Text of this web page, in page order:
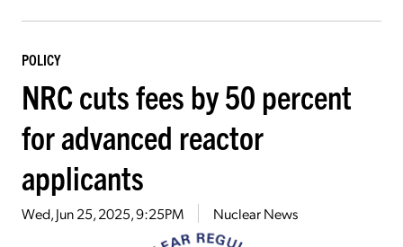
POLICY
NRC cuts fees by 50 percent
for advanced reactor
applicants
Wed, Jun 25, 2025, 9:25PM Nuclear News